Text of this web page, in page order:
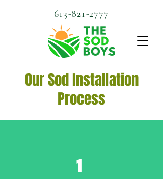
613-821-2777
Our Sod Installation
Process
1